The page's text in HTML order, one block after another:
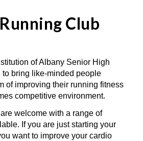
Running Club
of Albany Senior High
to bring like-minded people
of improving their running fitness
competitive environment.
welcome with a range of
If you are just starting your
want to improve your cardio